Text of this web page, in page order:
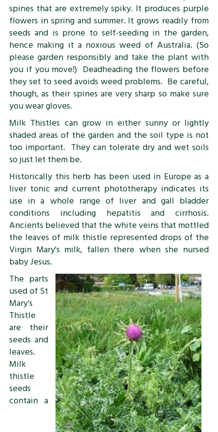
spines that are extremely spiky. It produces purple
flowers in spring and summer. It grows readily from
seeds and is prone to self-seeding in the garden,
hence making it a noxious weed of Australia. (So
please garden responsibly and take the plant with
you if you move!) Deadheading the flowers before
they set to seed avoids weed problems. Be careful,
though, as their spines are very sharp so make sure
you wear gloves.
Milk Thistles can grow in either sunny or lightly
shaded areas of the garden and the soil type is not
too important. They can tolerate dry and wet soils
so just let them be.
Historically this herb has been used in Europe as a
liver tonic and current phototherapy indicates its
use in a whole range of liver and gall bladder
conditions including hepatitis and cirrhosis.
Ancients believed that the white veins that mottled
the leaves of milk thistle represented drops of the
Virgin Mary's milk, fallen there when she nursed
baby Jesus.
The parts
used of St
Mary’s
Thistle
are their
seeds and
leaves.
Milk
thistle
seeds
contain a